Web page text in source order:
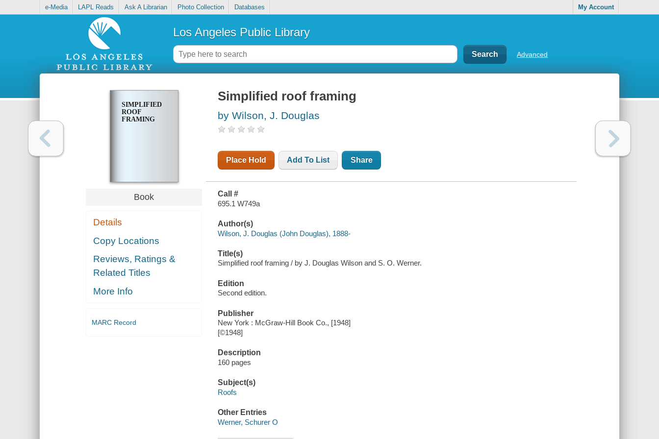
e-Media LAPL Reads Ask A Librarian Photo Collection Databases My Account
Los Angeles Public Library
Advanced
SIMPLIFIED
ROOF
FRAMING
Book
Details
Copy Locations
Reviews, Ratings &
Related Titles
More Info
MARC Record
Simplified roof framing
by Wilson, J. Douglas
Place Hold Add To List Share
Call #
695.1 W749a
Author(s)
Wilson, J. Douglas (John Douglas), 1888-
Title(s)
Simplified roof framing / by J. Douglas Wilson and S. O. Werner.
Edition
Second edition.
Publisher
New York : McGraw-Hill Book Co., [1948]
[©1948]
Description
160 pages
Subject(s)
Roofs
Other Entries
Werner, Schurer O